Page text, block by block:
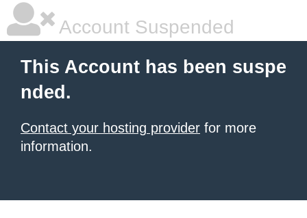
Account Suspended
This Account has been suspe
nded.
Contact your hosting provider for more
information.